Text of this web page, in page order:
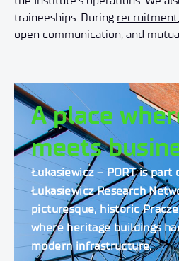
traineeships. During recruitment
open communication, and
A place
meets
Łukasiewicz – PORT is
Łukasiewicz Research
picturesque, historic
where heritage buildings
modern infrastructure.